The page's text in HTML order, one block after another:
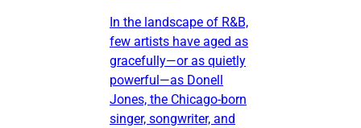
In the landscape of R&B,
few artists have aged as
gracefully—or as quietly
powerful—as Donell
Jones, the Chicago-born
singer, songwriter, and